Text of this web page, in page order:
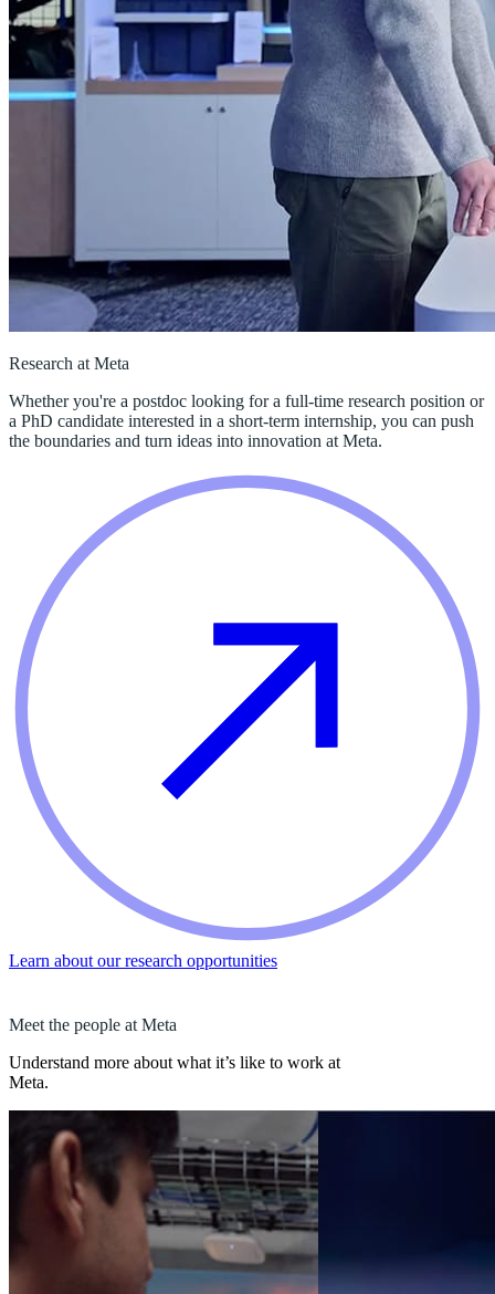
Research at Meta
Whether you're a postdoc looking for a full-time research position or
a PhD candidate interested in a short-term internship, you can push
the boundaries and turn ideas into innovation at Meta.
Learn about our research opportunities
Meet the people at Meta
Understand more about what it’s like to work at
Meta.